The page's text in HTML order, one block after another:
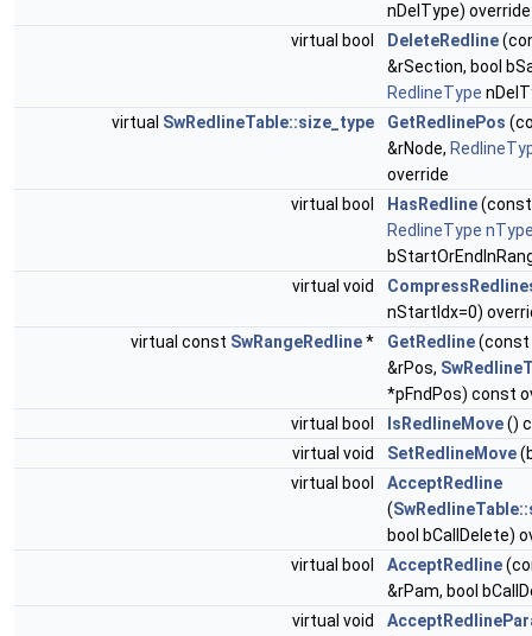
nDelType) override
virtual bool
DeleteRedline
&rSection, bool
RedlineType
virtual SwRedlineTable::size_type GetRedlinePos
&rNode,
override
virtual bool
HasRedline
RedlineType
virtual void
nStartIdx=0)
virtual const SwRangeRedline* GetRedline(const
&rPos,
*pFndPos) const
virtual bool
IsRedlineMove()
virtual void
SetRedlineMove
virtual bool
AcceptRedline
(
bool bCallDelete)
virtual bool
AcceptRedline
&rPam, bool
virtual void